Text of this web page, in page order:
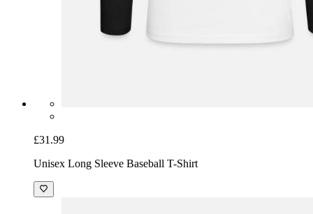
£31.99
Unisex Long Sleeve Baseball T-Shirt